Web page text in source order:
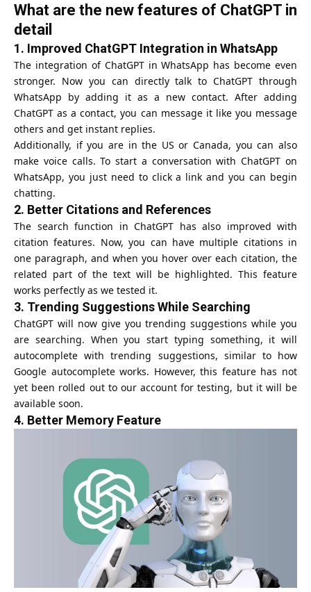
What are the new features of ChatGPT in
detail
1. Improved ChatGPT Integration in WhatsApp
The integration of ChatGPT in WhatsApp has become even
stronger. Now you can directly talk to ChatGPT through
WhatsApp by adding it as a new contact. After adding
ChatGPT as a contact, you can message it like you message
others and get instant replies.
Additionally, if you are in the US or Canada, you can also
make voice calls. To start a conversation withChatGPT on
WhatsApp, you just need to click a link and you can begin
chatting.
2. Better Citations and References
The search function in ChatGPT has also improved with
citation features. Now, you can have multiple citations in
one paragraph, and when you hover over each citation, the
related part of the text will be highlighted. This feature
works perfectly as we tested it.
3. Trending Suggestions While Searching
ChatGPT will now give you trending suggestions while you
are searching. When you start typing something, it will
autocomplete with trending suggestions, similar to how
Google autocomplete works. However, this feature has not
yet been rolled out to our account for testing, but it will be
available soon.
4. Better Memory Feature